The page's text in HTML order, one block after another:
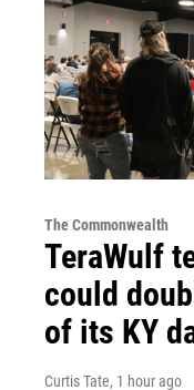
The Commonwealth
TeraWulf
could
of its KY
Curtis Tate, 1 hour ago